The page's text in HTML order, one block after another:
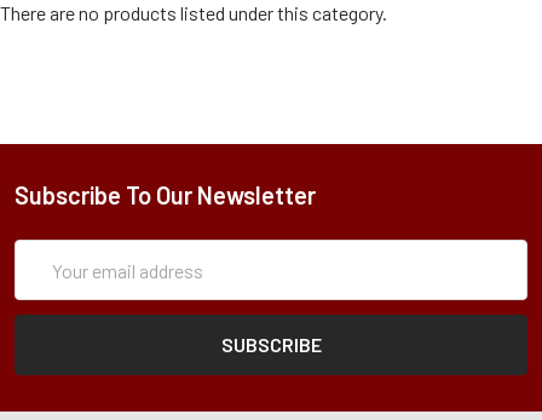
There are no products listed under this category.
Subscribe To Our Newsletter
Address